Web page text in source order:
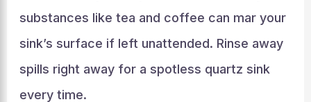
substances like tea and coffee can mar your
sink’s surface if left unattended. Rinse away
spills right away for a spotless quartz sink
every time.